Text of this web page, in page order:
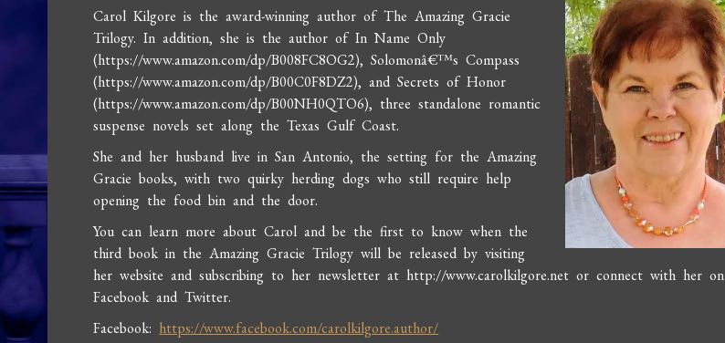
Carol Kilgore is the award-winning author of The Amazing Gracie
Trilogy. In addition, she is the author of In Name Only
(https://www.amazon.com/dp/B008FC8OG2), Solomonâ€™s Compass
(https://www.amazon.com/dp/B00C0F8DZ2), and Secrets of Honor
(https://www.amazon.com/dp/B00NH0QTO6), three standalone romantic
suspense novels set along the Texas Gulf Coast.
She and her husband live in San Antonio, the setting for the Amazing
Gracie books, with two quirky herding dogs who still require help
opening the food bin and the door.
You can learn more about Carol and be the first to know when the
third book in the Amazing Gracie Trilogy will be released by visiting
her website and subscribing to her newsletter at http://www.carolkilgore.net or connect with her on
Facebook and Twitter.
Facebook: https://www.facebook.com/carolkilgore.author/